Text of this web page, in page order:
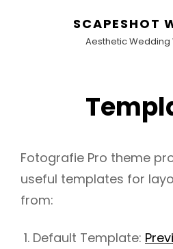
SCAPESHOT
Aesthetic Wedding
Fotografie Pro theme
useful templates for
from:
Default Template: